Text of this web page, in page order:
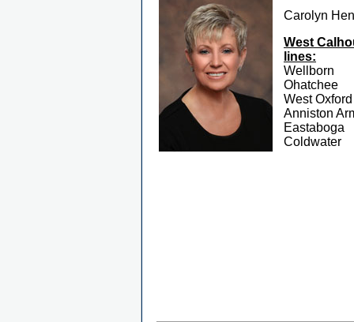
Carolyn
West
lines:
Wellborn
Ohatchee
West Oxford
Anniston
Eastaboga
Coldwater